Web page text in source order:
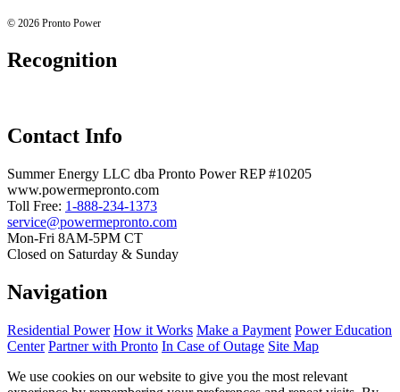
© 2026 Pronto Power
Recognition
Contact Info
Summer Energy LLC dba Pronto Power REP #10205
www.powermepronto.com
Toll Free: 1-888-234-1373
service@powermepronto.com
Mon-Fri 8AM-5PM CT
Closed on Saturday & Sunday
Navigation
Residential Power How it Works Make a Payment Power Education
Center Partner with Pronto In Case of Outage Site Map
We use cookies on our website to give you the most relevant